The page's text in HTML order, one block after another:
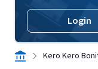
Login
Kero Kero